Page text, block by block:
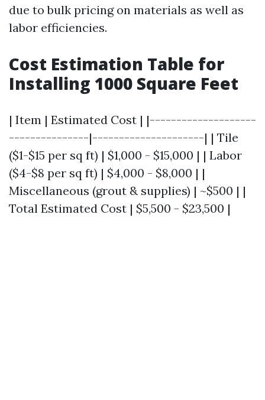
due to bulk pricing on materials as well as
labor efficiencies.
Cost Estimation Table for
Installing 1000 Square Feet
| Item | Estimated Cost | |--------------------
---------------|---------------------| | Tile
($1-$15 per sq ft) | $1,000 - $15,000 | | Labor
($4-$8 per sq ft) | $4,000 - $8,000 | |
Miscellaneous (grout & supplies) | ~$500 | |
Total Estimated Cost | $5,500 - $23,500 |